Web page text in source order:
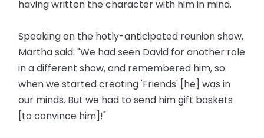
having written the character with him in mind.
Speaking on the hotly-anticipated reunion show,
Martha said: "We had seen David for another role
in a different show, and remembered him, so
when we started creating 'Friends' [he] was in
our minds. But we had to send him gift baskets
[to convince him]!"